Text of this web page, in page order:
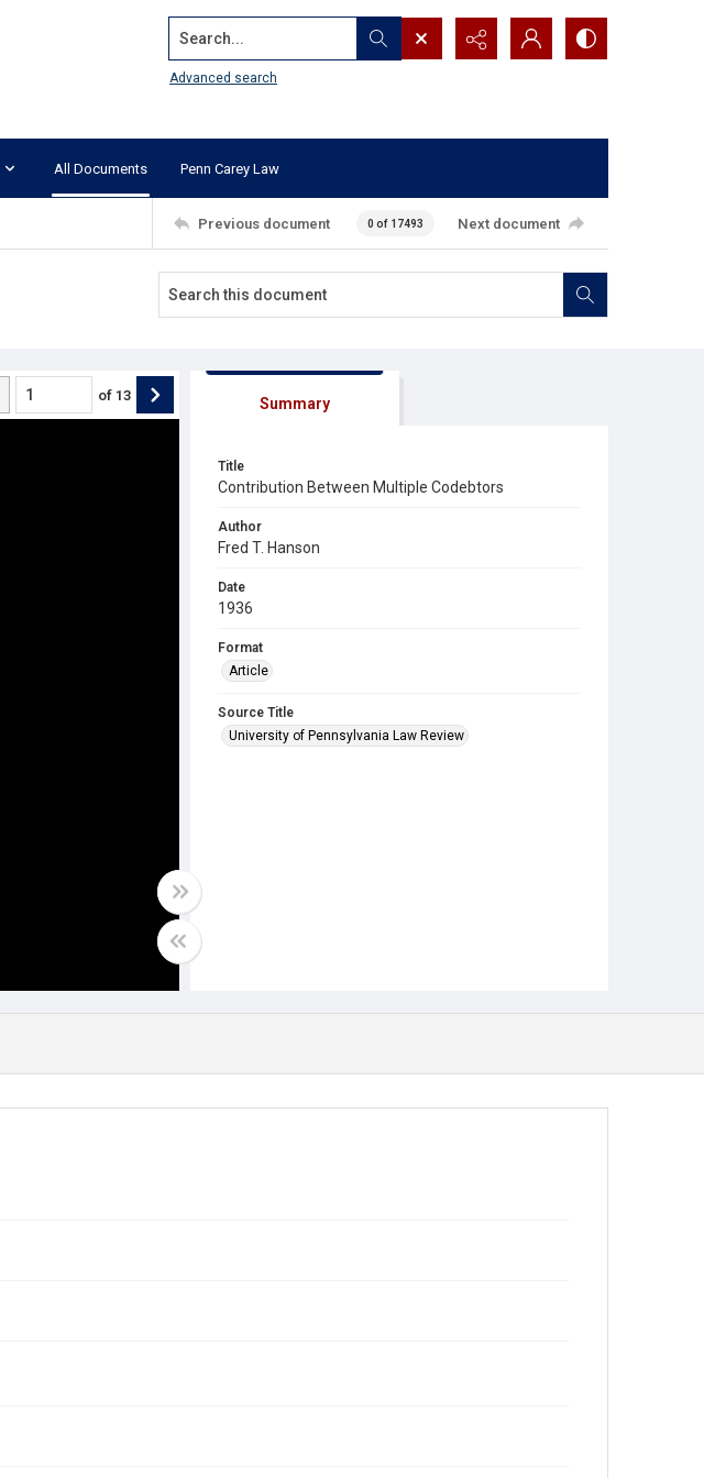
Search...
Advanced search
All Documents Penn Carey Law
Previous document 0 of 17493 Next document
of 13 Summary
Title
Contribution Between Multiple Codebtors
Author
Fred T. Hanson
Date
1936
Format
Article
Source Title
University of Pennsylvania Law Review